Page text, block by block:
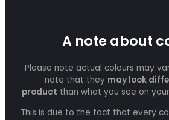
A note about
Please note actual colours may
note that they may look
product than what you see on
This is due to the fact that every